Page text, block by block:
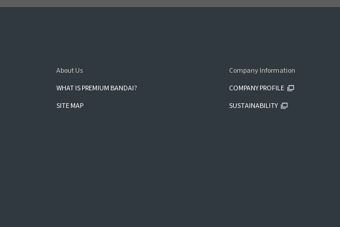
About Us
WHAT IS PREMIUM BANDAI?
SITE MAP
Company Information
COMPANY PROFILE
SUSTAINABILITY